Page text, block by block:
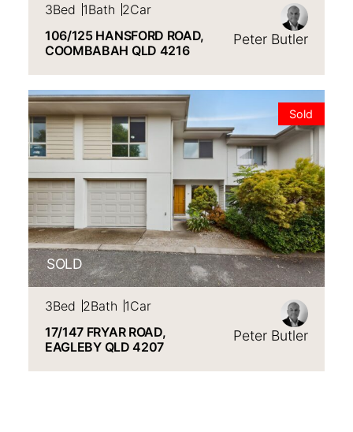
3Bed 1Bath 2Car
106/125 HANSFORD ROAD,
COOMBABAH QLD 4216
Peter Butler
Sold
SOLD
3Bed 2Bath 1Car
17/147 FRYAR ROAD,
EAGLEBY QLD 4207
Peter Butler
VIEW17/147 FRYAR ROAD,
EAGLEBY
QLD 4207